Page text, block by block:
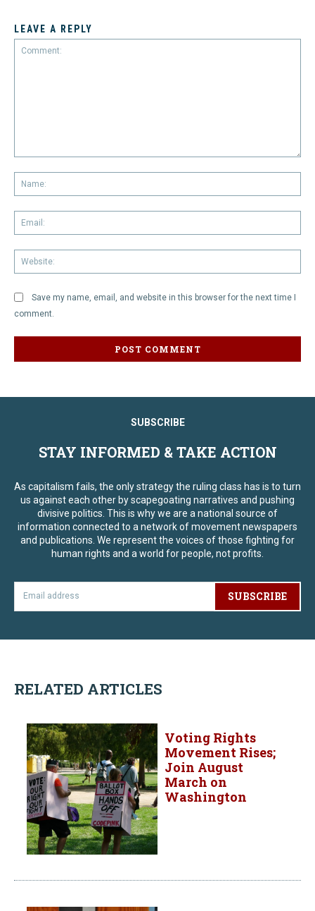
LEAVE A REPLY
Save my name, email, and website in this browser for the next time I
comment.
SUBSCRIBE
STAY INFORMED & TAKE ACTION
As capitalism fails, the only strategy the ruling class has is to turn
us against each other by scapegoating narratives and pushing
divisive politics. This is why we are a national source of
information connected to a network of movement newspapers
and publications. We represent the voices of those fighting for
human rights and a world for people, not profits.
SUBSCRIBE
RELATED ARTICLES
Voting Rights
Movement Rises;
Join August
March on
Washington